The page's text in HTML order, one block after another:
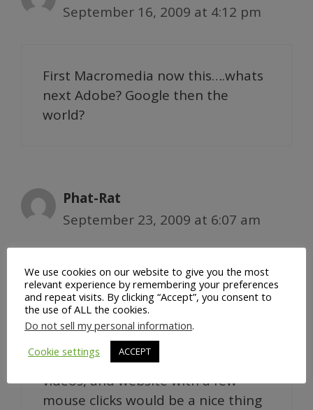
September 16, 2009 at 4:12 pm
First Macromedia now this….whats
next Adobe? Google then the
world?
Phat-Rat
September 23, 2009 at 6:07 am
Hello,
A surprising change in the market…
didn’t see that one coming.
Although being able to build the
tracking tags into your flash app,
videos, and website with a few
mouse clicks would be a nice thing
We use cookies on our website to give you the most
relevant experience by remembering your preferences
and repeat visits. By clicking “Accept”, you consent to
the use of ALL the cookies.
Do not sell my personal information.
Cookie settings
ACCEPT